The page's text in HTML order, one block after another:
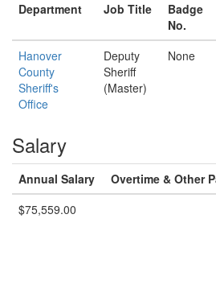
Department Job Title
Badge
No.
Hanover
County
Sheriff's
Office
Deputy
Sheriff
(Master)
None
Salary
Annual Salary Overtime & Other
$75,559.00